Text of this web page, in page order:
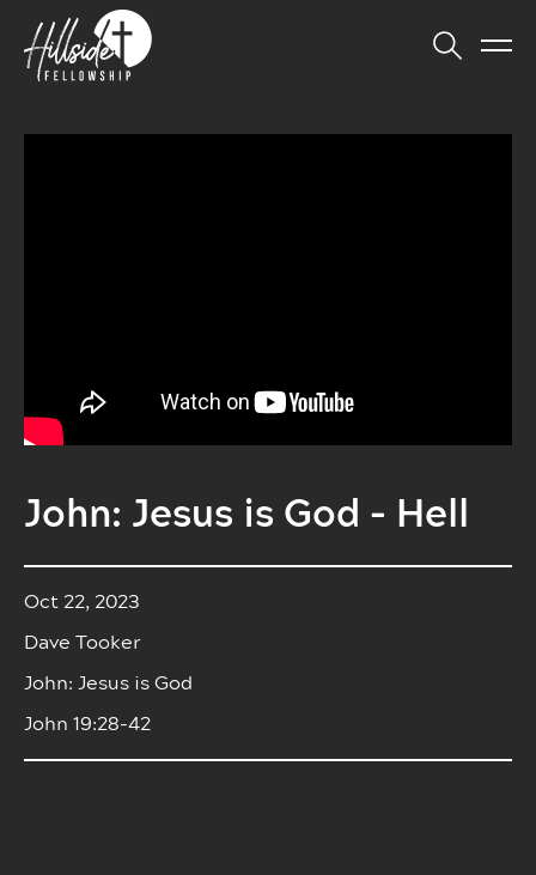
John: Jesus is God - Hell
Oct 22, 2023
Dave Tooker
John: Jesus is God
John 19:28-42